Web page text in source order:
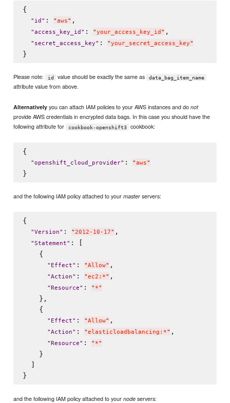
{
" id " : "aws" ,
"access_key_id " : "your_access_key_id " ,
" secret_access_key" : "your_secret_access_key"
Please note: id value should be exactly the same as data_bag_item_name
attribute value from above.
Alternatively you can attach IAM policies to your AWS instances and donot
provide AWS credentials in encrypted data bags. In this case you should have the
following attribute for
cookbook-openshift3 cookbook:
{
"openshift_cloud_provider" : "aws"
and the following IAM policy attached to yourmaster servers:
{
"Version" : "2012-10-17" ,
"Statement" : [
    {
" Effect" : "Allow" ,
"Action" : "ec2:*" ,
" Resource" : " *"
    },
    {
" Effect" : "Allow" ,
"Action" : "elasticloadbalancing:*" ,
" Resource" : " *"
    }
  ]
and the following IAM policy attached to yournode servers: